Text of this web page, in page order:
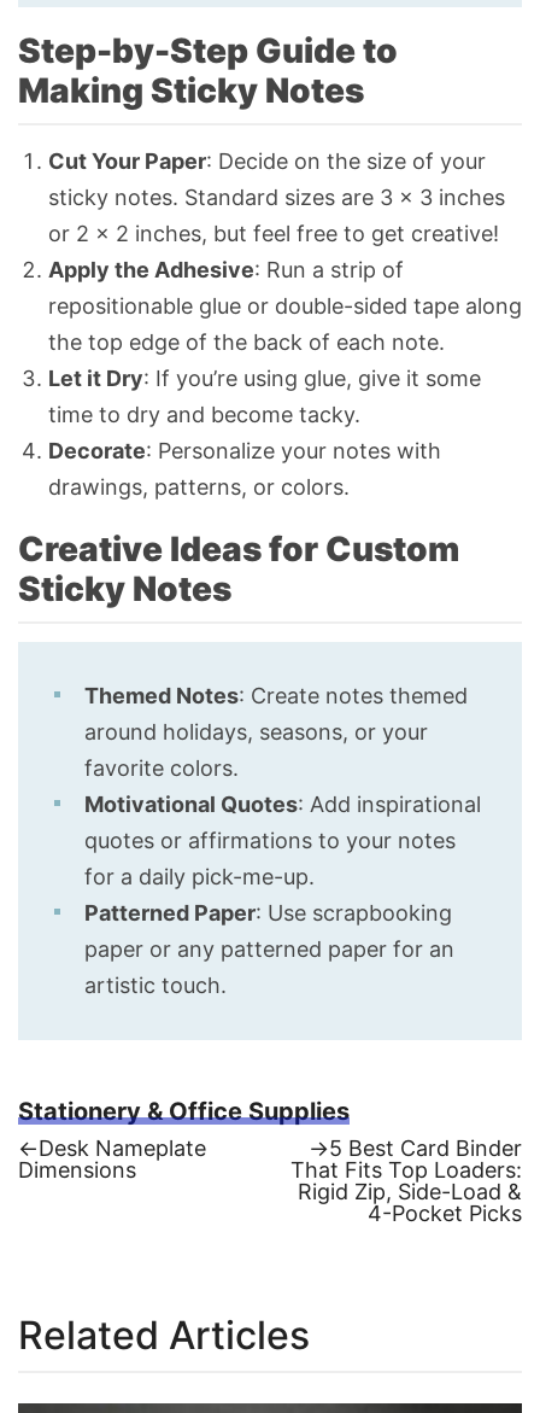
Step-by-Step Guide to
Making Sticky Notes
Cut Your Paper: Decide on the size of your
sticky notes. Standard sizes are 3 × 3 inches
or 2 × 2 inches, but feel free to get creative!
Apply the Adhesive: Run a strip of
repositionable glue or double-sided tape along
the top edge of the back of each note.
Let it Dry: If you’re using glue, give it some
time to dry and become tacky.
Decorate: Personalize your notes with
drawings, patterns, or colors.
Creative Ideas for Custom
Sticky Notes
Themed Notes: Create notes themed
around holidays, seasons, or your
favorite colors.
Motivational Quotes: Add inspirational
quotes or affirmations to your notes
for a daily pick-me-up.
Patterned Paper: Use scrapbooking
paper or any patterned paper for an
artistic touch.
Stationery & Office Supplies
Post
←Previous
post:
Desk Nameplate
Dimensions
→Next
post:
5 Best Card Binder
That Fits Top Loaders:
Rigid Zip, Side-Load &
4-Pocket Picks
Related Articles